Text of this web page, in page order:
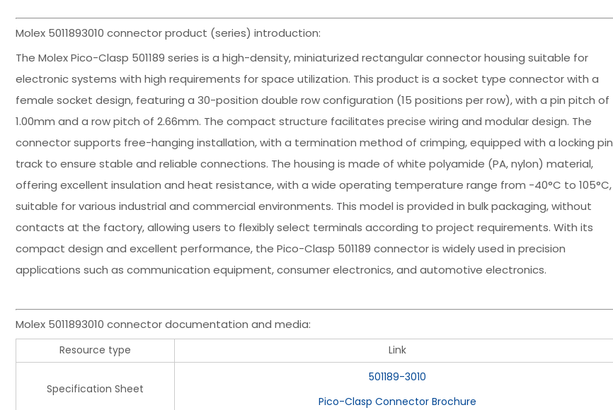
Molex 5011893010 connector product (series) introduction:
The Molex Pico-Clasp 501189 series is a high-density, miniaturized rectangular connector housing suitable for
electronic systems with high requirements for space utilization. This product is a socket type connector with a
female socket design, featuring a 30-position double row configuration (15 positions per row), with a pin pitch of
1.00mm and a row pitch of 2.66mm. The compact structure facilitates precise wiring and modular design. The
connector supports free-hanging installation, with a termination method of crimping, equipped with a locking pin
track to ensure stable and reliable connections. The housing is made of white polyamide (PA, nylon) material,
offering excellent insulation and heat resistance, with a wide operating temperature range from -40°C to 105°C,
suitable for various industrial and commercial environments. This model is provided in bulk packaging, without
contacts at the factory, allowing users to flexibly select terminals according to project requirements. With its
compact design and excellent performance, the Pico-Clasp 501189 connector is widely used in precision
applications such as communication equipment, consumer electronics, and automotive electronics.
Molex 5011893010 connector documentation and media:
Resource type Link
Specification Sheet
501189-3010
Pico-Clasp Connector Brochure